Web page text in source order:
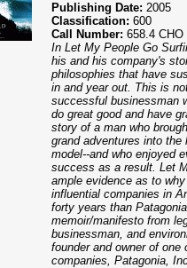
Publishing Date: 2005
Classification: 600
Call Number: 658.4 CHO
In Let My People Go
his and his company's
philosophies that have
in and year out. This is
successful businessman
do great good and have
story of a man who
grand adventures into the
model--and who enjoyed
success as a result. Let
ample evidence as to
influential companies in
forty years than
memoir/manifesto from
businessman, and
founder and owner of
companies, Patagonia,